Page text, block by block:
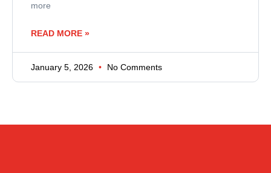
more
READ MORE »
January 5, 2026 No Comments